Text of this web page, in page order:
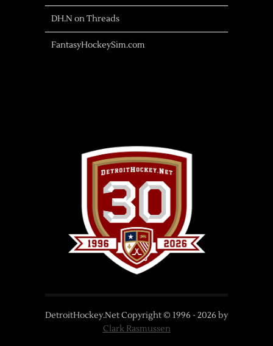
DH.N on Threads
FantasyHockeySim.com
DetroitHockey.Net Copyright © 1996 - 2026 by
Clark Rasmussen